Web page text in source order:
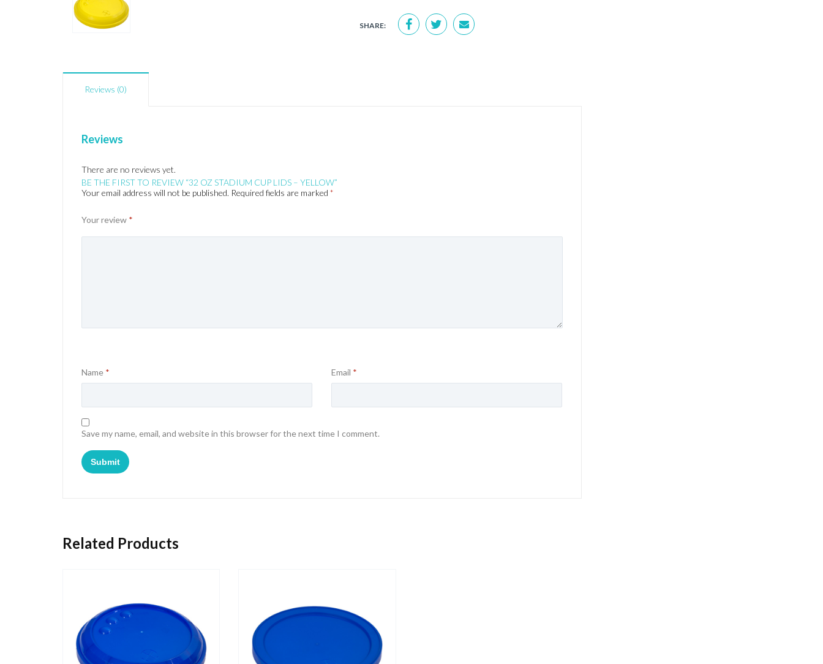
SHARE:
Reviews (0)
Reviews
There are no reviews yet.
BE THE FIRST TO REVIEW “32 OZ STADIUM CUP LIDS – YELLOW”
Your email address will not be published. Required fields are marked *
Your review *
Name * Email *
Save my name, email, and website in this browser for the next time I comment.
Related Products